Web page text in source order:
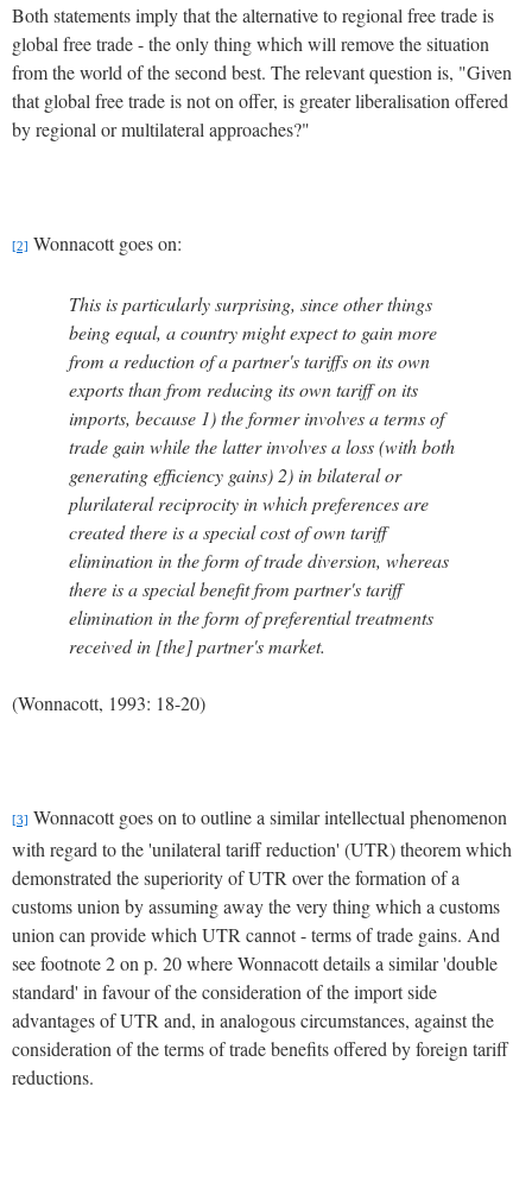
Both statements imply that the alternative to regional free trade is
global free trade - the only thing which will remove the situation
from the world of the second best. The relevant question is, "Given
that global free trade is not on offer, is greater liberalisation offered
by regional or multilateral approaches?"
[2] Wonnacott goes on:
This is particularly surprising, since other things
being equal, a country might expect to gain more
from a reduction of a partner's tariffs on its own
exports than from reducing its own tariff on its
imports, because 1) the former involves a terms of
trade gain while the latter involves a loss (with both
generating efficiency gains) 2) in bilateral or
plurilateral reciprocity in which preferences are
created there is a special cost of own tariff
elimination in the form of trade diversion, whereas
there is a special benefit from partner's tariff
elimination in the form of preferential treatments
received in [the] partner's market.
(Wonnacott, 1993: 18-20)
[3] Wonnacott goes on to outline a similar intellectual phenomenon
with regard to the 'unilateral tariff reduction' (UTR) theorem which
demonstrated the superiority of UTR over the formation of a
customs union by assuming away the very thing which a customs
union can provide which UTR cannot - terms of trade gains. And
see footnote 2 on p. 20 where Wonnacott details a similar 'double
standard' in favour of the consideration of the import side
advantages of UTR and, in analogous circumstances, against the
consideration of the terms of trade benefits offered by foreign tariff
reductions.